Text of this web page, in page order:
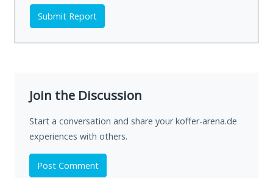
Submit Report
Join the Discussion
Start a conversation and share your koffer-arena.de
experiences with others.
Post Comment